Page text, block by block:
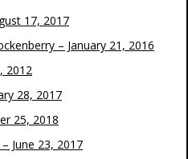
17, 2017
– January 21, 2016
2012
28, 2017
25, 2018
June 23, 2017